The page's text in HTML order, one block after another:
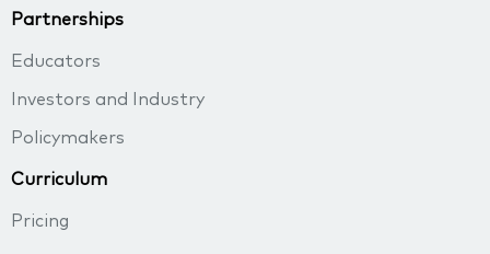
Partnerships
Educators
Investors and Industry
Policymakers
Curriculum
Pricing